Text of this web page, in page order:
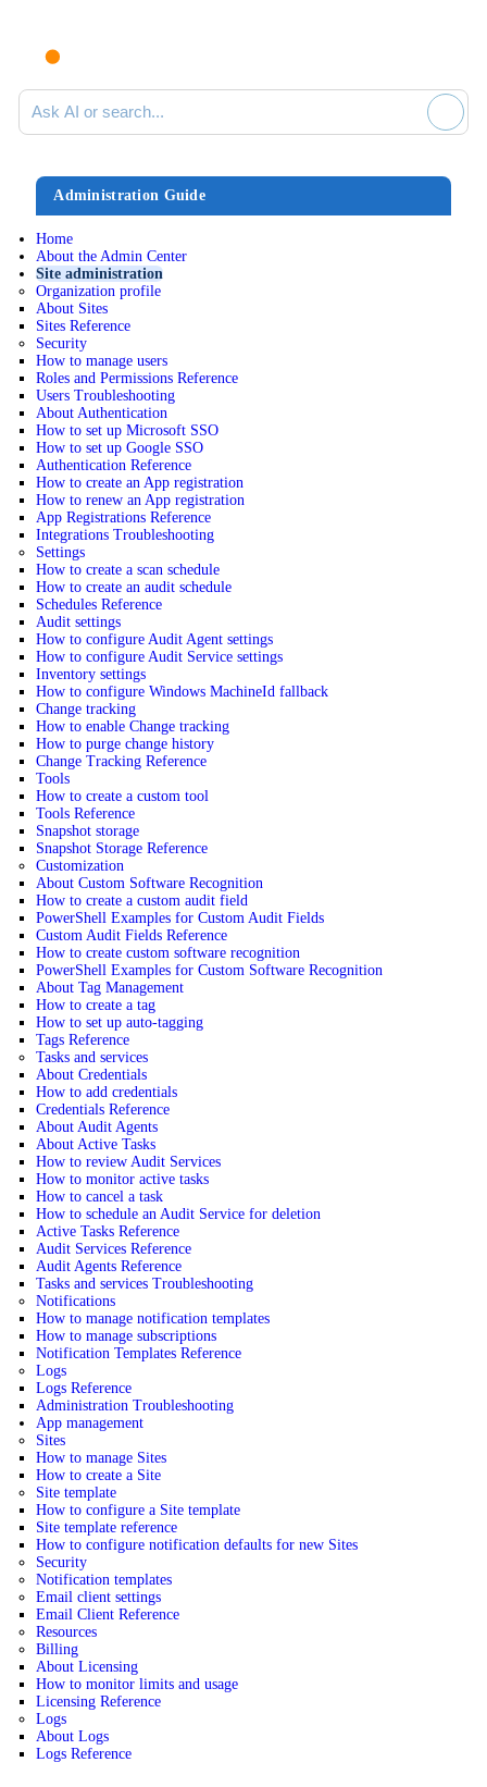
Ask AI or search documentation
Administration Guide
Home
About the Admin Center
Site administration
Organization profile
About Sites
Sites Reference
Security
How to manage users
Roles and Permissions Reference
Users Troubleshooting
About Authentication
How to set up Microsoft SSO
How to set up Google SSO
Authentication Reference
How to create an App registration
How to renew an App registration
App Registrations Reference
Integrations Troubleshooting
Settings
How to create a scan schedule
How to create an audit schedule
Schedules Reference
Audit settings
How to configure Audit Agent settings
How to configure Audit Service settings
Inventory settings
How to configure Windows MachineId fallback
Change tracking
How to enable Change tracking
How to purge change history
Change Tracking Reference
Tools
How to create a custom tool
Tools Reference
Snapshot storage
Snapshot Storage Reference
Customization
About Custom Software Recognition
How to create a custom audit field
PowerShell Examples for Custom Audit Fields
Custom Audit Fields Reference
How to create custom software recognition
PowerShell Examples for Custom Software Recognition
About Tag Management
How to create a tag
How to set up auto-tagging
Tags Reference
Tasks and services
About Credentials
How to add credentials
Credentials Reference
About Audit Agents
About Active Tasks
How to review Audit Services
How to monitor active tasks
How to cancel a task
How to schedule an Audit Service for deletion
Active Tasks Reference
Audit Services Reference
Audit Agents Reference
Tasks and services Troubleshooting
Notifications
How to manage notification templates
How to manage subscriptions
Notification Templates Reference
Logs
Logs Reference
Administration Troubleshooting
App management
Sites
How to manage Sites
How to create a Site
Site template
How to configure a Site template
Site template reference
How to configure notification defaults for new Sites
Security
Notification templates
Email client settings
Email Client Reference
Resources
Billing
About Licensing
How to monitor limits and usage
Licensing Reference
Logs
About Logs
Logs Reference